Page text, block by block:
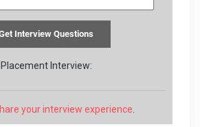
Placement Interview:
your interview experience